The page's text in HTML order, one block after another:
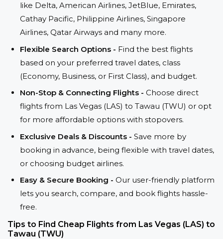
like Delta, American Airlines, JetBlue, Emirates,
Cathay Pacific, Philippine Airlines, Singapore
Airlines, Qatar Airways and many more.
Flexible Search Options - Find the best flights
based on your preferred travel dates, class
(Economy, Business, or First Class), and budget.
Non-Stop & Connecting Flights - Choose direct
flights from Las Vegas (LAS) to Tawau (TWU) or opt
for more affordable options with stopovers.
Exclusive Deals & Discounts - Save more by
booking in advance, being flexible with travel dates,
or choosing budget airlines.
Easy & Secure Booking - Our user-friendly platform
lets you search, compare, and book flights hassle-
free.
Tips to Find Cheap Flights from Las Vegas (LAS) to
Tawau (TWU)